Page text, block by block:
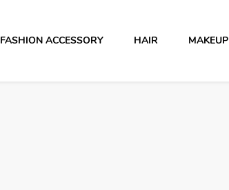
FASHION ACCESSORY HAIR MAKEUP